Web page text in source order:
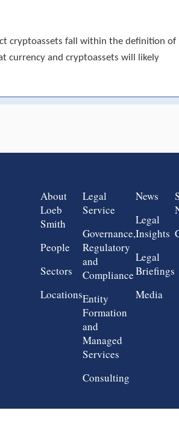
cryptoassets fall within the definition of
currency and cryptoassets will likely
Group 1
About
Loeb
Smith
People
Sectors
Locations
Group 2
Legal
Service
Governance,
Regulatory
and
Compliance
Entity
Formation
and
Managed
Services
Consulting
Group 3
News
Legal
Insights
Legal
Briefings
Media